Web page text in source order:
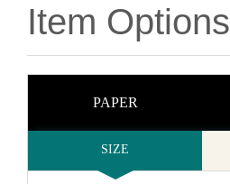
Item Options
PAPER
SIZE